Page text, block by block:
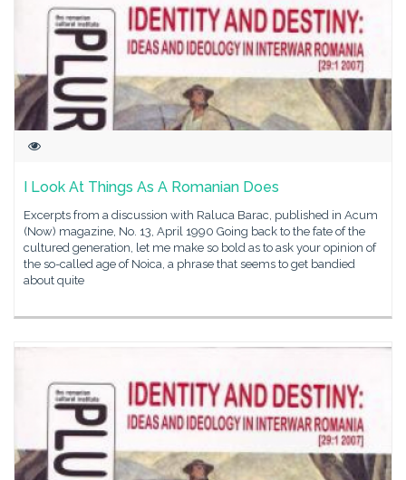
I Look At Things As A Romanian Does
Excerpts from a discussion with Raluca Barac, published in Acum
(Now) magazine, No. 13, April 1990 Going back to the fate of the
cultured generation, let me make so bold as to ask your opinion of
the so-called age of Noica, a phrase that seems to get bandied
about quite